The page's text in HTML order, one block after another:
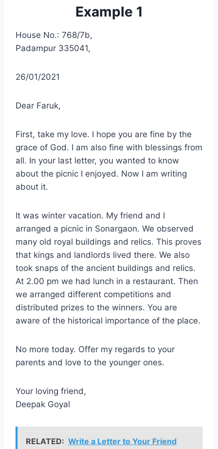
Example 1
House No.: 768/7b,
Padampur 335041,
26/01/2021
Dear Faruk,
First, take my love. I hope you are fine by the
grace of God. I am also fine with blessings from
all. In your last letter, you wanted to know
about the picnic I enjoyed. Now I am writing
about it.
It was winter vacation. My friend and I
arranged a picnic in Sonargaon. We observed
many old royal buildings and relics. This proves
that kings and landlords lived there. We also
took snaps of the ancient buildings and relics.
At 2.00 pm we had lunch in a restaurant. Then
we arranged different competitions and
distributed prizes to the winners. You are
aware of the historical importance of the place.
No more today. Offer my regards to your
parents and love to the younger ones.
Your loving friend,
Deepak Goyal
RELATED: Write a Letter to Your Friend